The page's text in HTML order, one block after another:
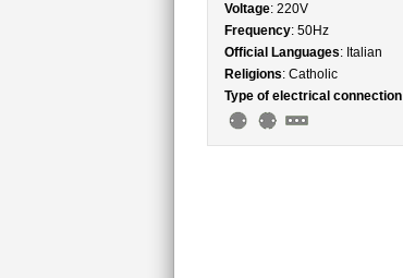
Voltage: 220V
Frequency: 50Hz
Official Languages: Italian
Religions: Catholic
Type of electrical connection